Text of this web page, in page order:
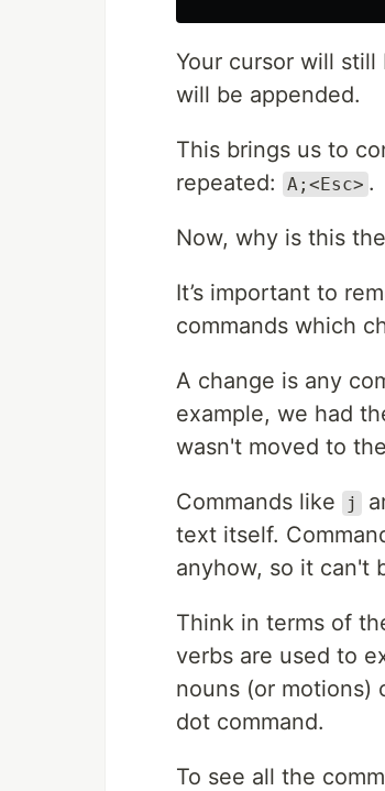
Your cursor will
will be appended.
This brings us to
repeated:
A;<Esc> .
Now, why is this
It’s important to
commands which
A change is any
example, we had
wasn't moved to
Commands like j
text itself.
anyhow, so it can't
Think in terms of
verbs are used to
nouns (or
dot command.
To see all the